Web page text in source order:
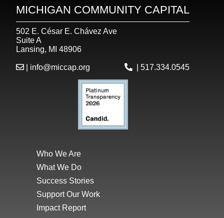
MICHIGAN COMMUNITY CAPITAL
502 E. César E. Chávez Ave
Suite A
Lansing, MI 48906
info@miccap.org 517.334.0545
Who We Are
What We Do
Success Stories
Support Our Work
Impact Report